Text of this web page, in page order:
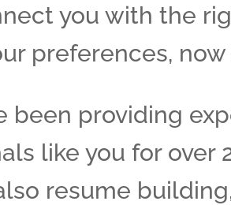
you with the
preferences,
been providing
like you for over
resume